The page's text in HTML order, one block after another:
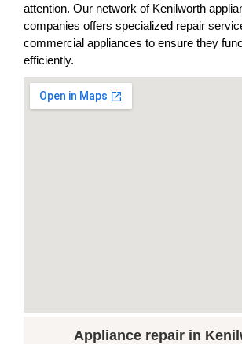
attention. Our network of Kenilworth
companies offers specialized repair
commercial appliances to ensure they
efficiently.
Appliance repair in